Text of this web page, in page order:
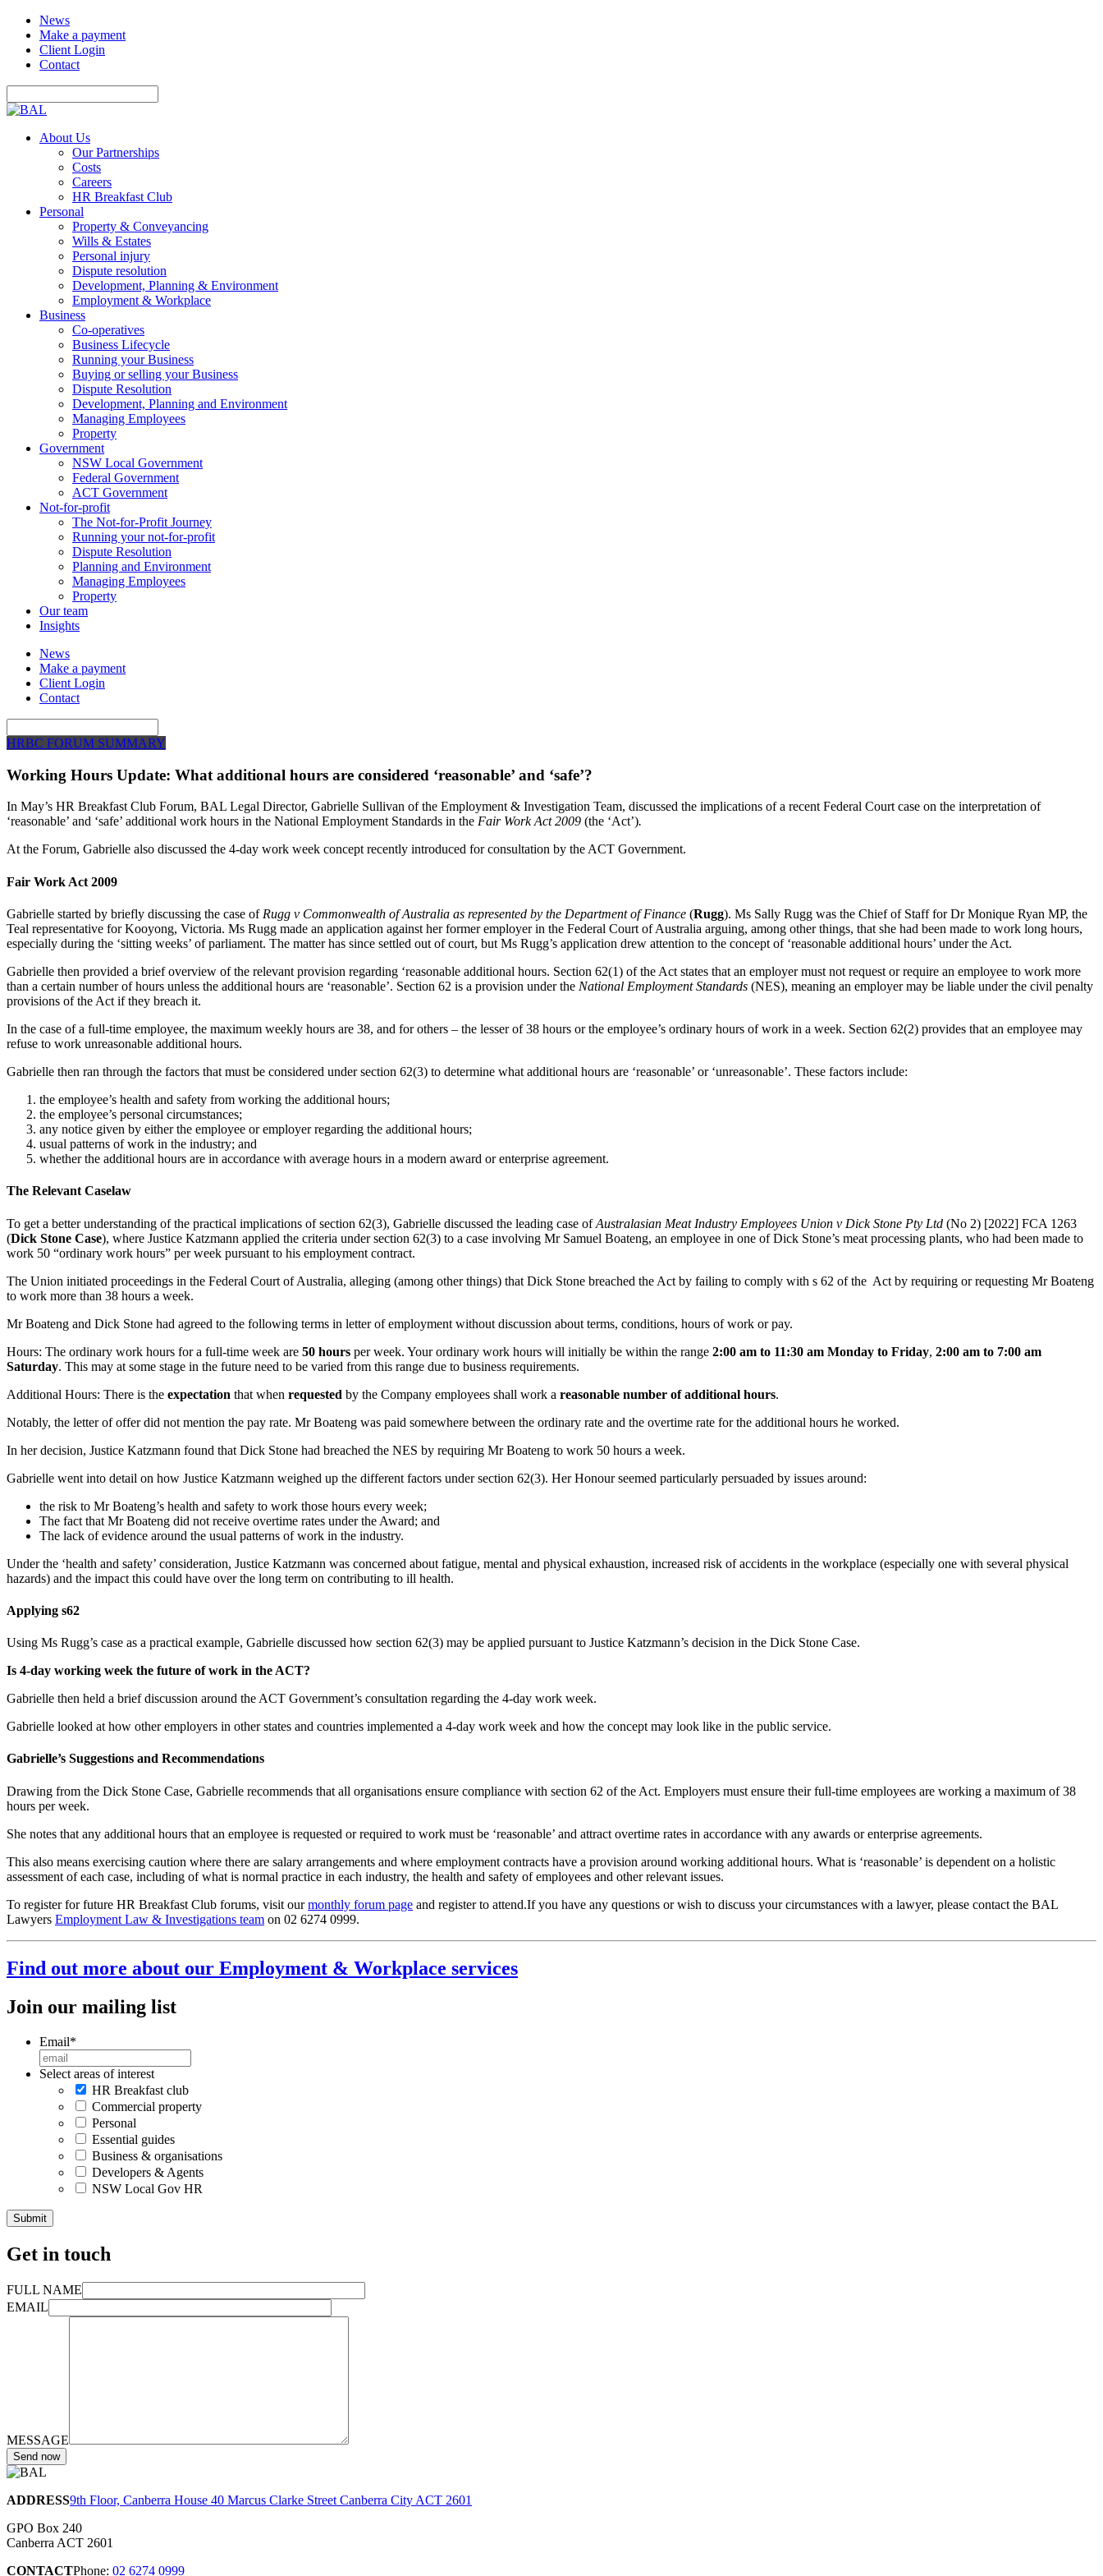
News
Make a payment
Client Login
Contact
About Us
Our Partnerships
Costs
Careers
HR Breakfast Club
Personal
Property & Conveyancing
Wills & Estates
Personal injury
Dispute resolution
Development, Planning & Environment
Employment & Workplace
Business
Co-operatives
Business Lifecycle
Running your Business
Buying or selling your Business
Dispute Resolution
Development, Planning and Environment
Managing Employees
Property
Government
NSW Local Government
Federal Government
ACT Government
Not-for-profit
The Not-for-Profit Journey
Running your not-for-profit
Dispute Resolution
Planning and Environment
Managing Employees
Property
Our team
Insights
News
Make a payment
Client Login
Contact
HRBC FORUM SUMMARY
Working Hours Update: What additional hours are considered ‘reasonable’ and ‘safe’?
In May’s HR Breakfast Club Forum, BAL Legal Director, Gabrielle Sullivan of the Employment & Investigation Team, discussed the implications of a recent Federal Court case on the interpretation of
‘reasonable’ and ‘safe’ additional work hours in the National Employment Standards in the Fair Work Act 2009 (the ‘Act’).
At the Forum, Gabrielle also discussed the 4-day work week concept recently introduced for consultation by the ACT Government.
Fair Work Act 2009
Gabrielle started by briefly discussing the case of Rugg v Commonwealth of Australia as represented by the Department of Finance (Rugg). Ms Sally Rugg was the Chief of Staff for Dr Monique Ryan MP, the
Teal representative for Kooyong, Victoria. Ms Rugg made an application against her former employer in the Federal Court of Australia arguing, among other things, that she had been made to work long hours,
especially during the ‘sitting weeks’ of parliament. The matter has since settled out of court, but Ms Rugg’s application drew attention to the concept of ‘reasonable additional hours’ under the Act.
Gabrielle then provided a brief overview of the relevant provision regarding ‘reasonable additional hours. Section 62(1) of the Act states that an employer must not request or require an employee to work more
than a certain number of hours unless the additional hours are ‘reasonable’. Section 62 is a provision under the National Employment Standards (NES), meaning an employer may be liable under the civil penalty
provisions of the Act if they breach it.
In the case of a full-time employee, the maximum weekly hours are 38, and for others – the lesser of 38 hours or the employee’s ordinary hours of work in a week. Section 62(2) provides that an employee may
refuse to work unreasonable additional hours.
Gabrielle then ran through the factors that must be considered under section 62(3) to determine what additional hours are ‘reasonable’ or ‘unreasonable’. These factors include:
the employee’s health and safety from working the additional hours;
the employee’s personal circumstances;
any notice given by either the employee or employer regarding the additional hours;
usual patterns of work in the industry; and
whether the additional hours are in accordance with average hours in a modern award or enterprise agreement.
The Relevant Caselaw
To get a better understanding of the practical implications of section 62(3), Gabrielle discussed the leading case ofAustralasian Meat Industry Employees Union v Dick Stone Pty Ltd (No 2) [2022] FCA 1263
(Dick Stone Case), where Justice Katzmann applied the criteria under section 62(3) to a case involving Mr Samuel Boateng, an employee in one of Dick Stone’s meat processing plants, who had been made to
work 50 “ordinary work hours” per week pursuant to his employment contract.
The Union initiated proceedings in the Federal Court of Australia, alleging (among other things) that Dick Stone breached the Act by failing to comply with s 62 of the Act by requiring or requesting Mr Boateng
to work more than 38 hours a week.
Mr Boateng and Dick Stone had agreed to the following terms in letter of employment without discussion about terms, conditions, hours of work or pay.
Hours: The ordinary work hours for a full-time week are 50 hours per week. Your ordinary work hours will initially be within the range 2:00 am to 11:30 am Monday to Friday, 2:00 am to 7:00 am
Saturday. This may at some stage in the future need to be varied from this range due to business requirements.
Additional Hours: There is the expectation that when requested by the Company employees shall work a reasonable number of additional hours.
Notably, the letter of offer did not mention the pay rate. Mr Boateng was paid somewhere between the ordinary rate and the overtime rate for the additional hours he worked.
In her decision, Justice Katzmann found that Dick Stone had breached the NES by requiring Mr Boateng to work 50 hours a week.
Gabrielle went into detail on how Justice Katzmann weighed up the different factors under section 62(3). Her Honour seemed particularly persuaded by issues around:
the risk to Mr Boateng’s health and safety to work those hours every week;
The fact that Mr Boateng did not receive overtime rates under the Award; and
The lack of evidence around the usual patterns of work in the industry.
Under the ‘health and safety’ consideration, Justice Katzmann was concerned about fatigue, mental and physical exhaustion, increased risk of accidents in the workplace (especially one with several physical
hazards) and the impact this could have over the long term on contributing to ill health.
Applying s62
Using Ms Rugg’s case as a practical example, Gabrielle discussed how section 62(3) may be applied pursuant to Justice Katzmann’s decision in the Dick Stone Case.
Is 4-day working week the future of work in the ACT?
Gabrielle then held a brief discussion around the ACT Government’s consultation regarding the 4-day work week.
Gabrielle looked at how other employers in other states and countries implemented a 4-day work week and how the concept may look like in the public service.
Gabrielle’s Suggestions and Recommendations
Drawing from the Dick Stone Case, Gabrielle recommends that all organisations ensure compliance with section 62 of the Act. Employers must ensure their full-time employees are working a maximum of 38
hours per week.
She notes that any additional hours that an employee is requested or required to work must be ‘reasonable’ and attract overtime rates in accordance with any awards or enterprise agreements.
This also means exercising caution where there are salary arrangements and where employment contracts have a provision around working additional hours. What is ‘reasonable’ is dependent on a holistic
assessment of each case, including of what is normal practice in each industry, the health and safety of employees and other relevant issues.
To register for future HR Breakfast Club forums, visit ourmonthly forum page and register to attend.If you have any questions or wish to discuss your circumstances with a lawyer, please contact the BAL
Lawyers Employment Law & Investigations team on 02 6274 0999.
Find out more about our Employment & Workplace services
Join our mailing list
Email*
Select areas of interest
HR Breakfast club
Commercial property
Personal
Essential guides
Business & organisations
Developers & Agents
NSW Local Gov HR
Get in touch
FULL NAME
EMAIL
MESSAGE
ADDRESS9th Floor, Canberra House 40 Marcus Clarke Street Canberra City ACT 2601
GPO Box 240
Canberra ACT 2601
CONTACTPhone: 02 6274 0999